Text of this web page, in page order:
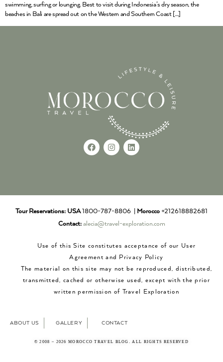
swimming, surfing or lounging. Best to visit during Indonesia’s dry season, the
beaches in Bali are spread out on the Western and Southern Coast […]
Tour Reservations: USA1800-787-8806 | Morocco +212618882681
Contact: alecia@travel-exploration.com
Use of this Site constitutes acceptance of our User
Agreement and Privacy Policy
The material on this site may not be reproduced, distributed,
transmitted, cached or otherwise used, except with the prior
written permission of Travel Exploration
ABOUT US GALLERY CONTACT
© 2008 – 2026 MOROCCO TRAVEL BLOG. ALL RIGHTS RESERVED